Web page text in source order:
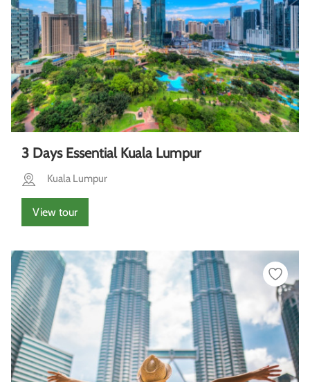
3 Days Essential Kuala Lumpur
Kuala Lumpur
View tour